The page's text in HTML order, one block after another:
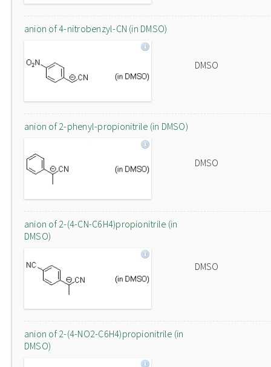
anion of 4-nitrobenzyl-CN (in DMSO)
DMSO
anion of 2-phenyl-propionitrile (in DMSO)
DMSO
anion of 2-(4-CN-C6H4)propionitrile (in
DMSO)
DMSO
anion of 2-(4-NO2-C6H4)propionitrile (in
DMSO)